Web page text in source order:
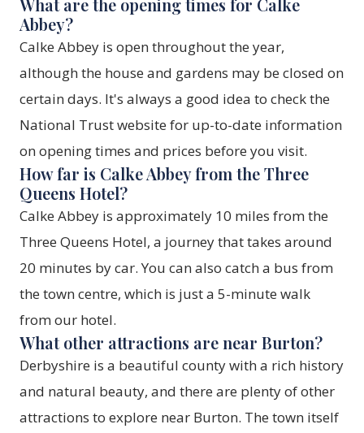
What are the opening times for Calke
Abbey?
Calke Abbey is open throughout the year,
although the house and gardens may be closed on
certain days. It's always a good idea to check the
National Trust website for up-to-date information
on opening times and prices before you visit.
How far is Calke Abbey from the Three
Queens Hotel?
Calke Abbey is approximately 10 miles from the
Three Queens Hotel, a journey that takes around
20 minutes by car. You can also catch a bus from
the town centre, which is just a 5-minute walk
from our hotel.
What other attractions are near Burton?
Derbyshire is a beautiful county with a rich history
and natural beauty, and there are plenty of other
attractions to explore near Burton. The town itself